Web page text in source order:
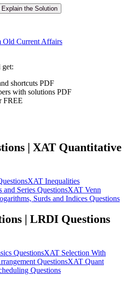
Explain the Solution
Old Current Affairs
get:
shortcuts PDF
with solutions PDF
FREE
| XAT Quantitative
XAT Inequalities
and Series QuestionsXAT Venn
Surds and Indices Questions
| LRDI Questions
QuestionsXAT Selection With
QuestionsXAT Quant
Questions